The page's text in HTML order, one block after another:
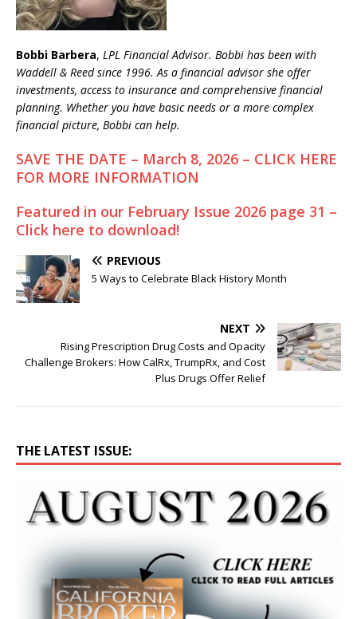
Bobbi Barbera, LPL Financial Advisor. Bobbi has been with
Waddell & Reed since 1996. As a financial advisor she offer
investments, access to insurance and comprehensive financial
planning. Whether you have basic needs or a more complex
financial picture, Bobbi can help.
SAVE THE DATE – March 8, 2026 – CLICK HERE
FOR MORE INFORMATION
Featured in our February Issue 2026 page 31 –
Click here to download!
PREVIOUS
5 Ways to Celebrate Black History Month
NEXT
Rising Prescription Drug Costs and Opacity
Challenge Brokers: How CalRx, TrumpRx, and Cost
Plus Drugs Offer Relief
THE LATEST ISSUE: